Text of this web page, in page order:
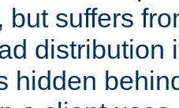
but suffers
distribution
hidden